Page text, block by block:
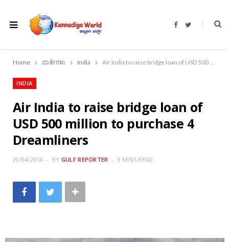
F
b
o
T
t
r
Home ವಾರ್ತೆಗಳು India Air India to raise bridge loan of USD 500 million to purchase 4 Dreamliners
INDIA
Air India to raise bridge loan of
USD 500 million to purchase 4
Dreamliners
20/04/2014 BY GULF REPORTER 3 MINS READ